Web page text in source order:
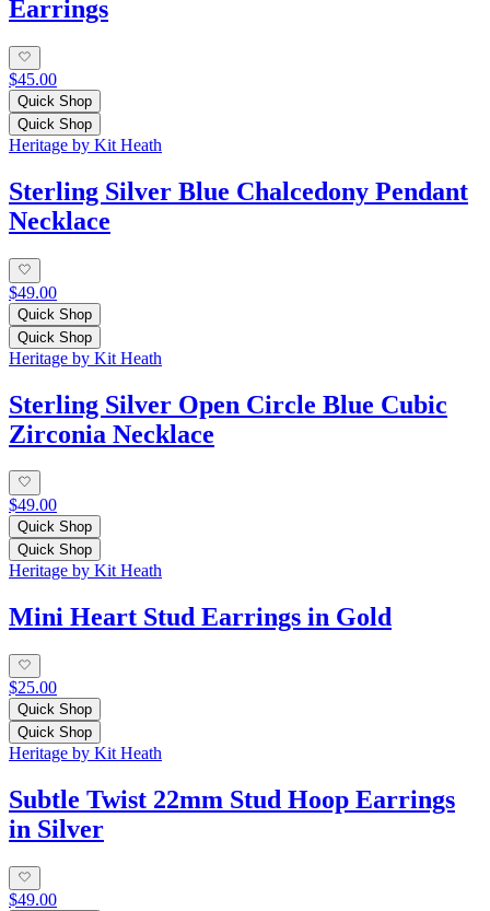
Earrings
$45.00
Quick Shop
Quick Shop
Heritage by Kit Heath
Sterling Silver Blue Chalcedony Pendant
Necklace
$49.00
Quick Shop
Quick Shop
Heritage by Kit Heath
Sterling Silver Open Circle Blue Cubic
Zirconia Necklace
$49.00
Quick Shop
Quick Shop
Heritage by Kit Heath
Mini Heart Stud Earrings in Gold
$25.00
Quick Shop
Quick Shop
Heritage by Kit Heath
Subtle Twist 22mm Stud Hoop Earrings
in Silver
$49.00